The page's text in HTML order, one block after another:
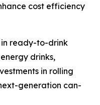
cost efficiency
in ready-to-drink
drinks,
in rolling
generation can-